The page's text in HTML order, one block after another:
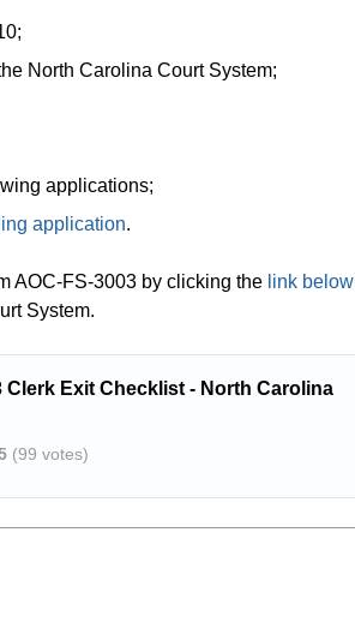
North Carolina Court System;
applications;
application.
AOC-FS-3003 by clicking the link below
System.
Clerk Exit Checklist - North Carolina
(99 votes)